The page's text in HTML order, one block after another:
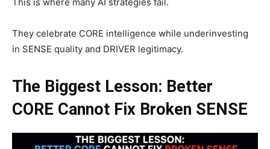
They celebrate CORE intelligence while underinvesting
in SENSE quality and DRIVER legitimacy.
The Biggest Lesson: Better
CORE Cannot Fix Broken SENSE